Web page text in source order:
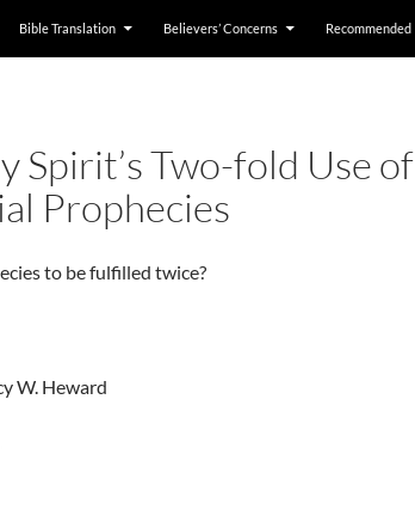
Bible Translation Believers’ Concerns Recommended
Spirit’s Two-fold Use of
Prophecies
to be fulfilled twice?
W. Heward